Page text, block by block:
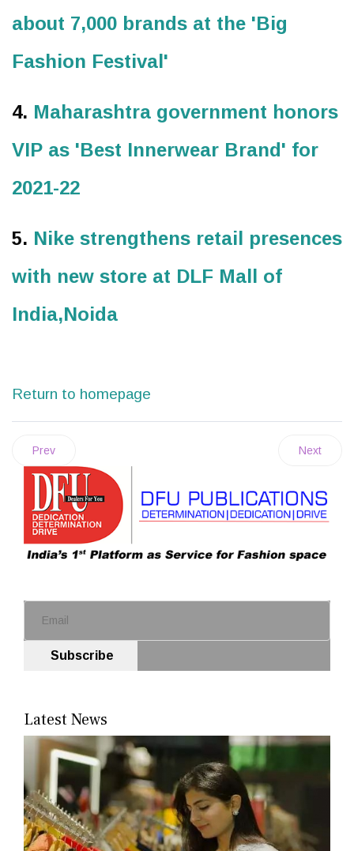
about 7,000 brands at the 'Big
Fashion Festival'
4. Maharashtra government honors
VIP as 'Best Innerwear Brand' for
2021-22
5. Nike strengthens retail presences
with new store at DLF Mall of
India,Noida
Return to homepage
Prev Next
Subscribe
Latest News